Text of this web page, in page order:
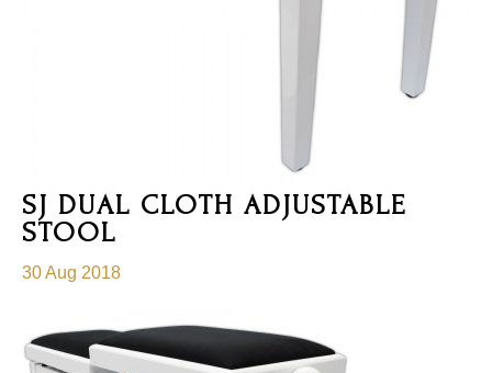
SJ DUAL CLOTH ADJUSTABLE
STOOL
30 Aug 2018